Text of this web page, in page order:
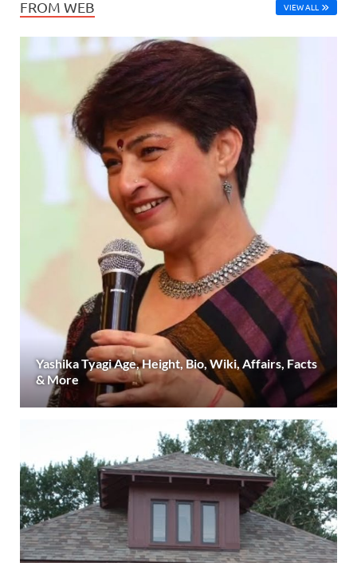
FROM WEB VIEW ALL
Yashika Tyagi Age, Height, Bio, Wiki, Affairs, Facts
& More